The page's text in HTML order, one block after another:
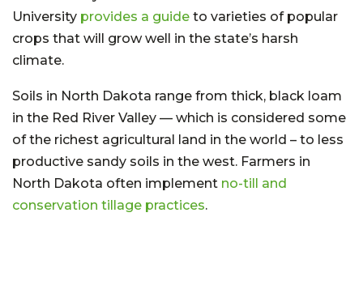
University provides a guide to varieties of popular
crops that will grow well in the state’s harsh
climate.
Soils in North Dakota range from thick, black loam
in the Red River Valley — which is considered some
of the richest agricultural land in the world – to less
productive sandy soils in the west. Farmers in
North Dakota often implement no-till and
conservation tillage practices.